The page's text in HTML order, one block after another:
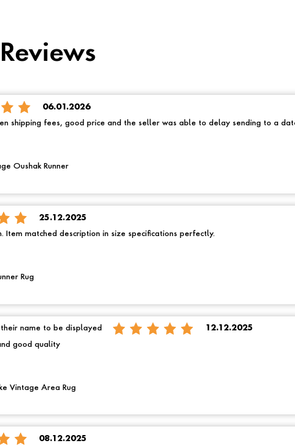
06.01.2026
shipping fees, good price and the seller was able to delay sending to a
Oushak Runner
25.12.2025
Item matched description in size specifications perfectly.
Rug
name to be displayed 12.12.2025
good quality
Vintage Area Rug
08.12.2025